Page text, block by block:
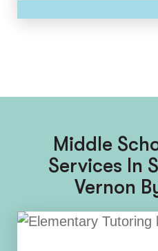
Middle
Services In
Vernon